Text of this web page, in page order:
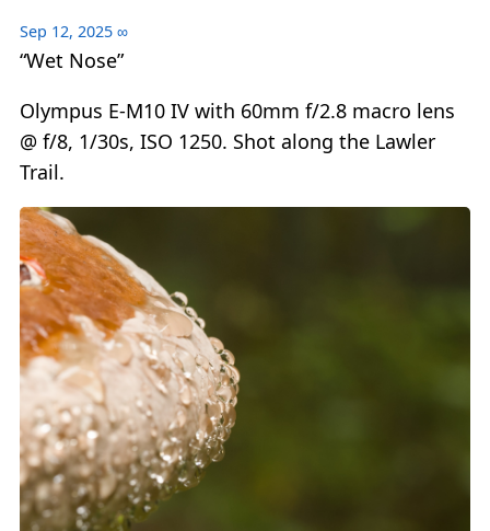
Sep 12, 2025 ∞
“Wet Nose”
Olympus E-M10 IV with 60mm f/2.8 macro lens
@ f/8, 1/30s, ISO 1250. Shot along the Lawler
Trail.